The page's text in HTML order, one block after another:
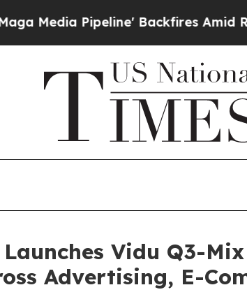
Backfires Amid Rumors Trump
Vidu Q3-
Advertising, E-